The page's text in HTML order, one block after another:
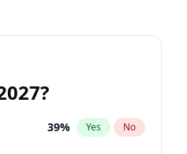
39% Yes No